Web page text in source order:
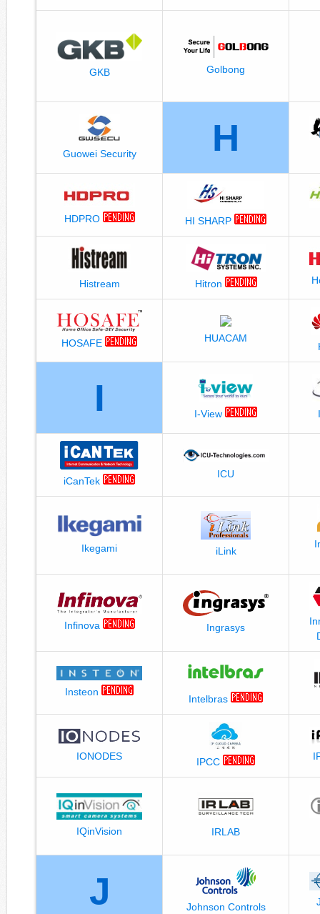
GKB Golbong
Guowei Security H
HDPRO HI SHARP
Histream Hitron
HOSAFE HUACAM
I I-View
iCanTek
ICU
Ikegami iLink
Infinova Ingrasys
Insteon
Intelbras
IONODES IPCC
IQinVision IRLAB
J Johnson Controls